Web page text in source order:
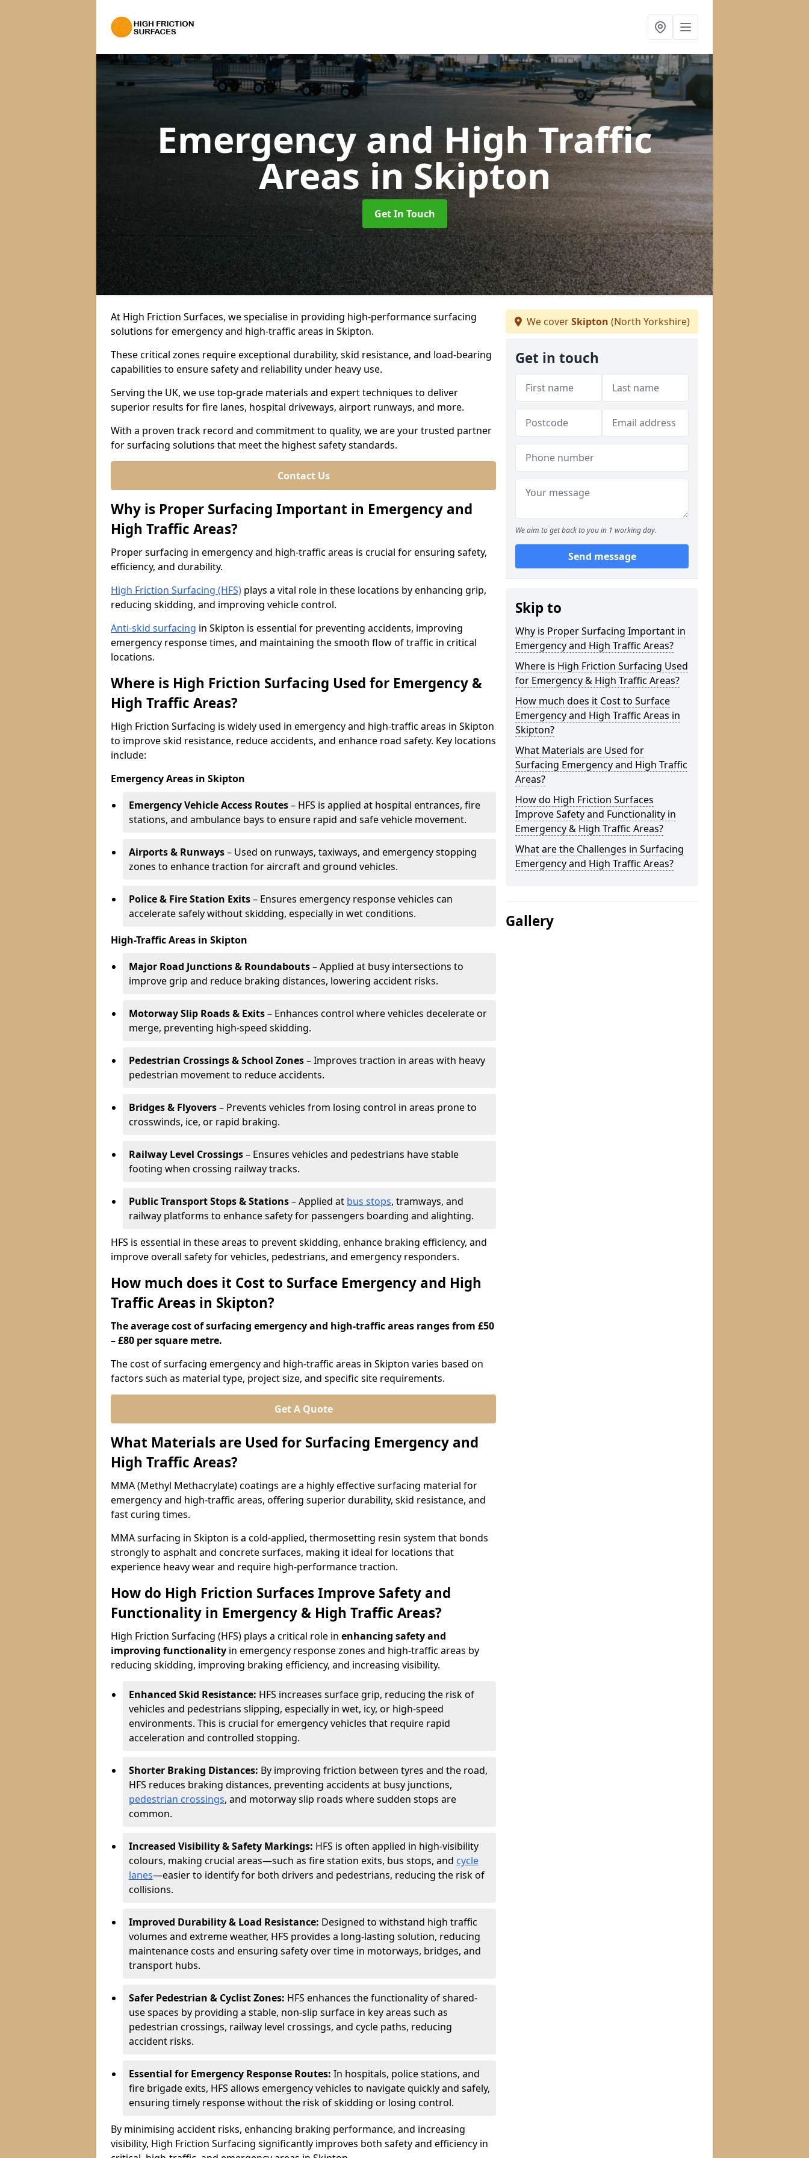
Emergency and High Traffic
Areasin Skipton
Get In Touch
At High Friction Surfaces, we specialise in providing high-performance surfacing
solutions for emergency and high-traffic areas in Skipton.
These critical zones require exceptional durability, skid resistance, and load-bearing
capabilities to ensure safety and reliability under heavy use.
Serving the UK, we use top-grade materials and expert techniques to deliver
superior results for fire lanes, hospital driveways, airport runways, and more.
With a proven track record and commitment to quality, we are your trusted partner
for surfacing solutions that meet the highest safety standards.
Contact Us
Why is Proper Surfacing Important in Emergency and
High Traffic Areas?
Proper surfacing in emergency and high-traffic areas is crucial for ensuring safety,
efficiency, and durability.
High Friction Surfacing (HFS) plays a vital role in these locations by enhancing grip,
reducing skidding, and improving vehicle control.
Anti-skid surfacing in Skipton is essential for preventing accidents, improving
emergency response times, and maintaining the smooth flow of traffic in critical
locations.
Where is High Friction Surfacing Used for Emergency &
High Traffic Areas?
High Friction Surfacing is widely used in emergency and high-traffic areas in Skipton
to improve skid resistance, reduce accidents, and enhance road safety. Key locations
include:
Emergency Areas in Skipton
Emergency Vehicle Access Routes– HFS is applied at hospital entrances, fire
stations, and ambulance bays to ensure rapid and safe vehicle movement.
Airports & Runways– Used on runways, taxiways, and emergency stopping
zones to enhance traction for aircraft and ground vehicles.
Police & Fire Station Exits– Ensures emergency response vehicles can
accelerate safely without skidding, especially in wet conditions.
High-Traffic Areas in Skipton
Major Road Junctions & Roundabouts– Applied at busy intersections to
improve grip and reduce braking distances, lowering accident risks.
Motorway Slip Roads & Exits– Enhances control where vehicles decelerate or
merge, preventing high-speed skidding.
Pedestrian Crossings & School Zones– Improves traction in areas with heavy
pedestrian movement to reduce accidents.
Bridges & Flyovers– Prevents vehicles from losing control in areas prone to
crosswinds, ice, or rapid braking.
Railway Level Crossings– Ensures vehicles and pedestrians have stable
footing when crossing railway tracks.
Public Transport Stops & Stations– Applied at bus stops, tramways, and
railway platforms to enhance safety for passengers boarding and alighting.
HFS is essential in these areas to prevent skidding, enhance braking efficiency, and
improve overall safety for vehicles, pedestrians, and emergency responders.
How much does it Cost to Surface Emergency and High
Traffic Areas in Skipton?
The average cost of surfacing emergency and high-traffic areas ranges from £50
– £80 per square metre.
The cost of surfacing emergency and high-traffic areas in Skipton varies based on
factors such as material type, project size, and specific site requirements.
Get A Quote
What Materials are Used for Surfacing Emergency and
High Traffic Areas?
MMA (Methyl Methacrylate) coatings are a highly effective surfacing material for
emergency and high-traffic areas, offering superior durability, skid resistance, and
fast curing times.
MMA surfacing in Skipton is a cold-applied, thermosetting resin system that bonds
strongly to asphalt and concrete surfaces, making it ideal for locations that
experience heavy wear and require high-performance traction.
How do High Friction Surfaces Improve Safety and
Functionality in Emergency & High Traffic Areas?
High Friction Surfacing (HFS) plays a critical role in enhancing safety and
improving functionality in emergency response zones and high-traffic areas by
reducing skidding, improving braking efficiency, and increasing visibility.
Enhanced Skid Resistance: HFS increases surface grip, reducing the risk of
vehicles and pedestrians slipping, especially in wet, icy, or high-speed
environments. This is crucial for emergency vehicles that require rapid
acceleration and controlled stopping.
Shorter Braking Distances: By improving friction between tyres and the road,
HFS reduces braking distances, preventing accidents at busy junctions,
pedestrian crossings, and motorway slip roads where sudden stops are
common.
Increased Visibility & Safety Markings: HFS is often applied in high-visibility
colours, making crucial areas—such as fire station exits, bus stops, and cycle
lanes—easier to identify for both drivers and pedestrians, reducing the risk of
collisions.
Improved Durability & Load Resistance: Designed to withstand high traffic
volumes and extreme weather, HFS provides a long-lasting solution, reducing
maintenance costs and ensuring safety over time in motorways, bridges, and
transport hubs.
Safer Pedestrian & Cyclist Zones: HFS enhances the functionality of shared-
use spaces by providing a stable, non-slip surface in key areas such as
pedestrian crossings, railway level crossings, and cycle paths, reducing
accident risks.
Essential for Emergency Response Routes: In hospitals, police stations, and
fire brigade exits, HFS allows emergency vehicles to navigate quickly and safely,
ensuring timely response without the risk of skidding or losing control.
By minimising accident risks, enhancing braking performance, and increasing
visibility, High Friction Surfacing significantly improves both safety and efficiency in
We coverSkipton (North Yorkshire)
Get in touch
We aim to get back to you in 1 working day.
Send message
Skip to
Why is Proper Surfacing Important in
Emergency and High Traffic Areas?
Where is High Friction Surfacing Used
for Emergency & High Traffic Areas?
How much does it Cost to Surface
Emergency and High Traffic Areas in
Skipton?
What Materials are Used for
Surfacing Emergency and High Traffic
Areas?
How do High Friction Surfaces
Improve Safety and Functionality in
Emergency & High Traffic Areas?
What are the Challenges in Surfacing
Emergency and High Traffic Areas?
Gallery